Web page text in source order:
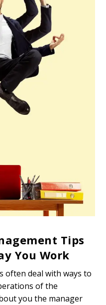
Tips
You Work
often deal with ways to
of the
you the manager